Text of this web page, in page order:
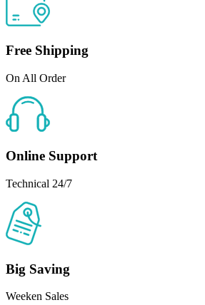
Free Shipping
On All Order
Online Support
Technical 24/7
Big Saving
Weeken Sales